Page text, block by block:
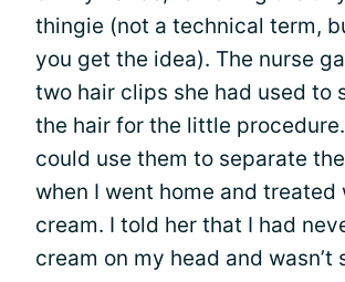
thingie (not a technical term,
you get the idea). The nurse
two hair clips she had used to
the hair for the little
could use them to separate
when I went home and treated
cream. I told her that I had
cream on my head and wasn’t